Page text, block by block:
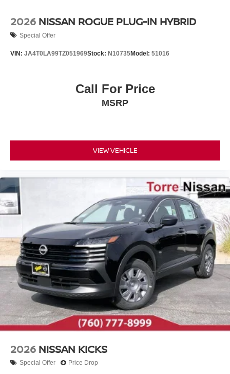
2026 NISSAN ROGUE PLUG-IN HYBRID
Special Offer
VIN: JA4T0LA99TZ051969Stock: N10735Model: 51016
Call For Price
MSRP
VIEW VEHICLE
2026 NISSAN KICKS
Special Offer Price Drop